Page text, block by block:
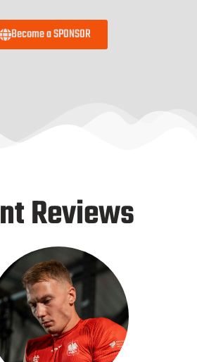
Become a SPONSOR
Reviews